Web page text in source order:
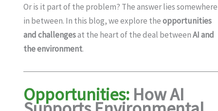
Or is it part of the problem? The answer lies somewhere
in between. In this blog, we explore theopportunities
and challengesat the heart of the deal betweenAI and
the environment.
Opportunities: How AI